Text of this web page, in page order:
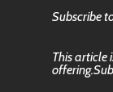
Subscribe
This article